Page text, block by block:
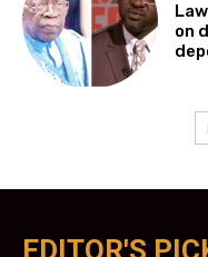
on
EDITOR'S